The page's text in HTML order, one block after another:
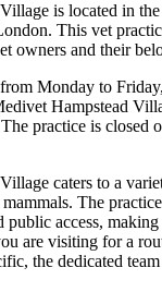
is located in
This vet
owners and their
Monday to
Hampstead
practice is closed
caters to a
mammals. The
access,
are visiting for a
the dedicated